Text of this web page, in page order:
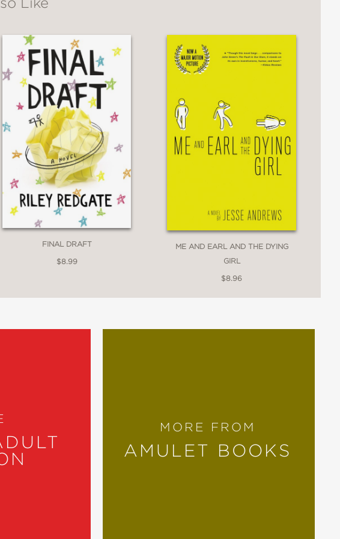
kid life in that time when we're all trying to
to be. A beautiful read.”
utterly enchanting debut that explores all the
what it means to be brave. An outstanding and
while being validating and supportive of
FINAL DRAFT
$8.99
ME AND EARL AND THE DYING
GIRL
$8.96
MORE FROM
AMULET BOOKS